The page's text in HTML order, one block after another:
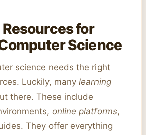
for
Science
science needs the right
Luckily, many learning
there. These include
online platforms,
They offer everything